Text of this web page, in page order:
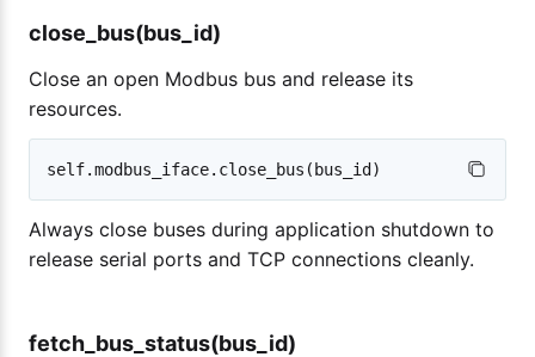
close_bus(bus_id)
Close an open Modbus bus and release its
resources.
Always close buses during application shutdown to
release serial ports and TCP connections cleanly.
fetch_bus_status(bus_id)